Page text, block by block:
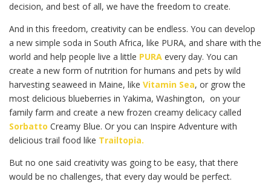
decision, and best of all, we have the freedom to create.
And in this freedom, creativity can be endless. You can develop
a new simple soda in South Africa, like PURA, and share with the
world and help people live a little PURA every day. You can
create a new form of nutrition for humans and pets by wild
harvesting seaweed in Maine, like Vitamin Sea, or grow the
most delicious blueberries in Yakima, Washington, on your
family farm and create a new frozen creamy delicacy called
Sorbatto Creamy Blue. Or you can Inspire Adventure with
delicious trail food like Trailtopia.
But no one said creativity was going to be easy, that there
would be no challenges, that every day would be perfect.